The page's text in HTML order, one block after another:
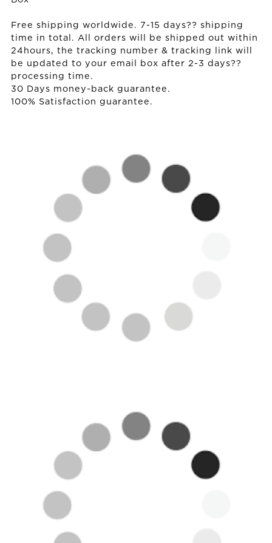
Free shipping worldwide. 7-15 days?? shipping
time in total. All orders will be shipped out within
24hours, the tracking number & tracking link will
be updated to your email box after 2-3 days??
processing time.
30 Days money-back guarantee.
100% Satisfaction guarantee.